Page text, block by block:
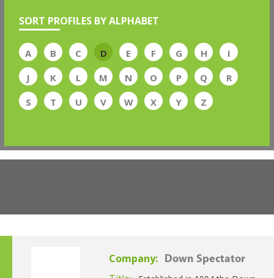
SORT PROFILES BY ALPHABET
A B C D E F G H
I
J
K L M N O P Q
R
S
T U V W X Y Z
Company: Down Spectator